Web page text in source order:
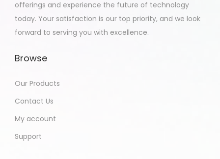
offerings and experience the future of technology
today. Your satisfaction is our top priority, and we look
forward to serving you with excellence.
Browse
Our Products
Contact Us
My account
Support